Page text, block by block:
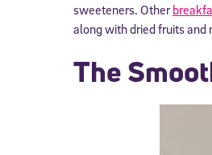
sweeteners. Other
along with dried fruits and
The